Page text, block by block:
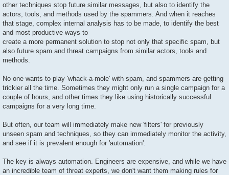
other techniques stop future similar messages, but also to identify the
actors, tools, and methods used by the spammers. And when it reaches
that stage, complex internal analysis has to be made, to identify the best
and most productive ways to
create a more permanent solution to stop not only that specific spam, but
also future spam and threat campaigns from similar actors, tools and
methods.
No one wants to play 'whack-a-mole' with spam, and spammers are getting
trickier all the time. Sometimes they might only run a single campaign for a
couple of hours, and other times they like using historically successful
campaigns for a very long time.
But often, our team will immediately make new 'filters' for previously
unseen spam and techniques, so they can immediately monitor the activity,
and see if it is prevalent enough for 'automation'.
The key is always automation. Engineers are expensive, and while we have
an incredible team of threat experts, we don't want them making rules for